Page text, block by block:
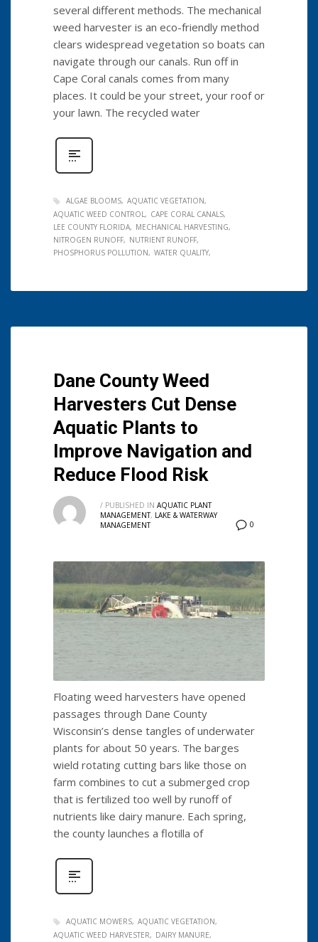
several different methods. The mechanical
weed harvester is an eco-friendly method
clears widespread vegetation so boats can
navigate through our canals. Run off in
Cape Coral canals comes from many
places. It could be your street, your roof or
your lawn. The recycled water
ALGAE BLOOMS AQUATIC VEGETATION
AQUATIC WEED CONTROL
CAPE CORAL CANALS
LEE COUNTY FLORIDA
MECHANICAL HARVESTING
NITROGEN RUNOFF
NUTRIENT RUNOFF
PHOSPHORUS POLLUTION
WATER QUALITY
Dane County Weed
Harvesters Cut Dense
Aquatic Plants to
Improve Navigation and
Reduce Flood Risk
0
/ PUBLISHED IN AQUATIC PLANT
MANAGEMENT, LAKE & WATERWAY
MANAGEMENT
Floating weed harvesters have opened
passages through Dane County
Wisconsin’s dense tangles of underwater
plants for about 50 years. The barges
wield rotating cutting bars like those on
farm combines to cut a submerged crop
that is fertilized too well by runoff of
nutrients like dairy manure. Each spring,
the county launches a flotilla of
AQUATIC MOWERS AQUATIC VEGETATION
AQUATIC WEED HARVESTER
DAIRY MANURE